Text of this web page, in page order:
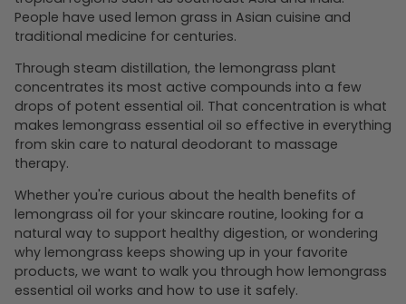
People have used lemon grass in Asian cuisine and
traditional medicine for centuries.
Through steam distillation, the lemongrass plant
concentrates its most active compounds into a few
drops of potent essential oil. That concentration is what
makes lemongrass essential oil so effective in everything
from skin care to natural deodorant to massage
therapy.
Whether you're curious about the health benefits of
lemongrass oil for your skincare routine, looking for a
natural way to support healthy digestion, or wondering
why lemongrass keeps showing up in your favorite
products, we want to walk you through how lemongrass
essential oil works and how to use it safely.